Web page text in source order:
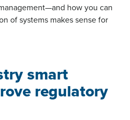
how you can
of systems makes sense for
smart
regulatory